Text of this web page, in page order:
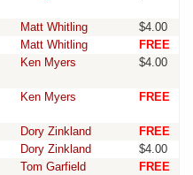
Matt Whitling
$4.00
Matt Whitling
FREE
Ken Myers $4.00
Ken Myers FREE
Dory Zinkland
FREE
Dory Zinkland
$4.00
Tom Garfield FREE